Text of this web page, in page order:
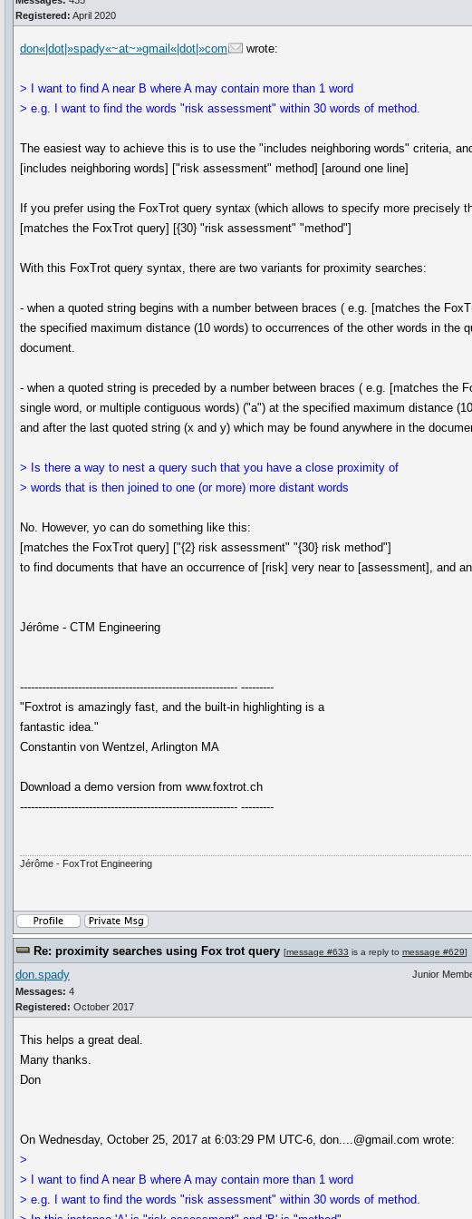
Registered: April 2020
don«|dot|»spady«~at~»gmail«|dot|»com wrote:
> I want to find A near B where A may contain more than 1 word
> e.g. I want to find the words "risk assessment" within 30 words of method.
The easiest way to achieve this is to use the "includes neighboring words" criteria,
[includes neighboring words] ["risk assessment" method] [around one line]
If you prefer using the FoxTrot query syntax (which allows to specify more precisely
[matches the FoxTrot query] [{30} "risk assessment" "method"]
With this FoxTrot query syntax, there are two variants for proximity searches:
- when a quoted string begins with a number between braces ( e.g. [matches the
the specified maximum distance (10 words) to occurrences of the other words in
document.
- when a quoted string is preceded by a number between braces ( e.g. [matches
single word, or multiple contiguous words) ("a") at the specified maximum distance
and after the last quoted string (x and y) which may be found anywhere in the
> Is there a way to nest a query such that you have a close proximity of
> words that is then joined to one (or more) more distant words
No. However, yo can do something like this:
[matches the FoxTrot query] ["{2} risk assessment" "{30} risk method"]
to find documents that have an occurrence of [risk] very near to [assessment], and
Jérôme - CTM Engineering
------------------------------------------------------------ ---------
"Foxtrot is amazingly fast, and the built-in highlighting is a
fantastic idea."
Constantin von Wentzel, Arlington MA
Download a demo version from www.foxtrot.ch
------------------------------------------------------------ ---------
Jérôme - FoxTrot Engineering
Re: proximity searches using Fox trot query [message #633 is a reply to message #629]
don.spady
Messages: 4
Registered: October 2017
Junior
This helps a great deal.
Many thanks.
Don
On Wednesday, October 25, 2017 at 6:03:29 PM UTC-6, don....@gmail.com wrote:
>
> I want to find A near B where A may contain more than 1 word
> e.g. I want to find the words "risk assessment" within 30 words of method.